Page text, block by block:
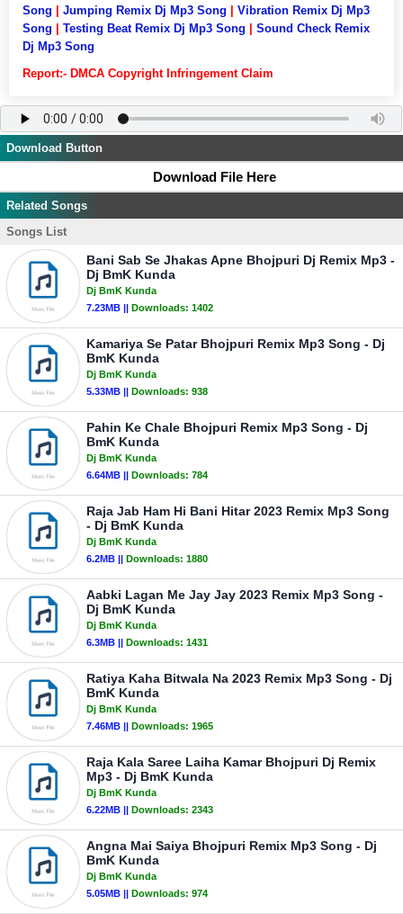
Song
Jumping Remix Dj Mp3 Song
Vibration Remix Dj Mp3
Song
Testing Beat Remix Dj Mp3 Song
Sound Check Remix
Dj Mp3 Song
Report:- DMCA Copyright Infringement Claim
Download Button
Download File Here
Related Songs
Songs List
Bani Sab Se Jhakas Apne Bhojpuri Dj Remix Mp3 -
Dj BmK Kunda
Dj BmK Kunda
7.23MB || Downloads: 1402
Kamariya Se Patar Bhojpuri Remix Mp3 Song - Dj
BmK Kunda
Dj BmK Kunda
5.33MB || Downloads: 938
Pahin Ke Chale Bhojpuri Remix Mp3 Song - Dj
BmK Kunda
Dj BmK Kunda
6.64MB || Downloads: 784
Raja Jab Ham Hi Bani Hitar 2023 Remix Mp3 Song
- Dj BmK Kunda
Dj BmK Kunda
6.2MB || Downloads: 1880
Aabki Lagan Me Jay Jay 2023 Remix Mp3 Song -
Dj BmK Kunda
Dj BmK Kunda
6.3MB || Downloads: 1431
Ratiya Kaha Bitwala Na 2023 Remix Mp3 Song - Dj
BmK Kunda
Dj BmK Kunda
7.46MB || Downloads: 1965
Raja Kala Saree Laiha Kamar Bhojpuri Dj Remix
Mp3 - Dj BmK Kunda
Dj BmK Kunda
6.22MB || Downloads: 2343
Angna Mai Saiya Bhojpuri Remix Mp3 Song - Dj
BmK Kunda
Dj BmK Kunda
5.05MB || Downloads: 974